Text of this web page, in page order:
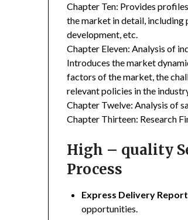
Chapter Ten: Provides
the market in detail, including
development, etc.
Chapter Eleven: Analysis of
Introduces the market
factors of the market, the
relevant policies in the
Chapter Twelve: Analysis of
Chapter Thirteen: Research
High – quality
Process
Express Delivery
opportunities.